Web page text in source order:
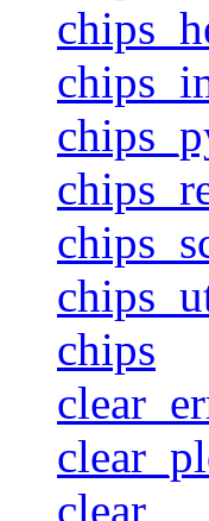
chips
clear